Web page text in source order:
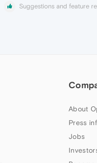
Suggestions and feature
About
Press
Jobs